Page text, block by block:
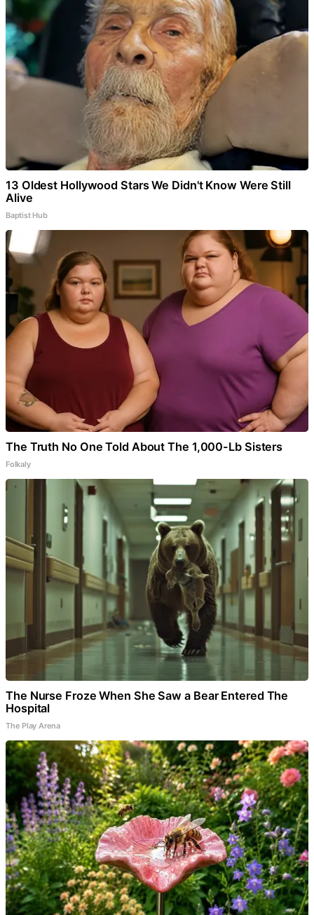
13 Oldest Hollywood Stars We Didn't Know Were Still
Alive
Baptist Hub
The Truth No One Told About The 1,000-Lb Sisters
Folkaly
The Nurse Froze When She Saw a Bear Entered The
Hospital
The Play Arena